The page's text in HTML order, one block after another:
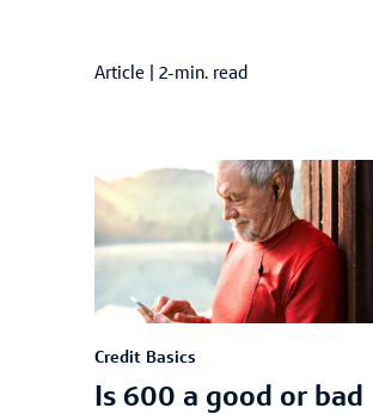
Article 2-min. read
Credit Basics
Is 600 a good or bad